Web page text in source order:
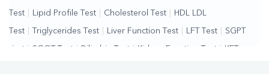
Test Lipid Profile Test Cholesterol Test HDL LDL
Test Triglycerides Test Liver Function Test LFT Test SGPT
Test | SGOT Test | Bilirubin Test | Kidney Function Test | KFT